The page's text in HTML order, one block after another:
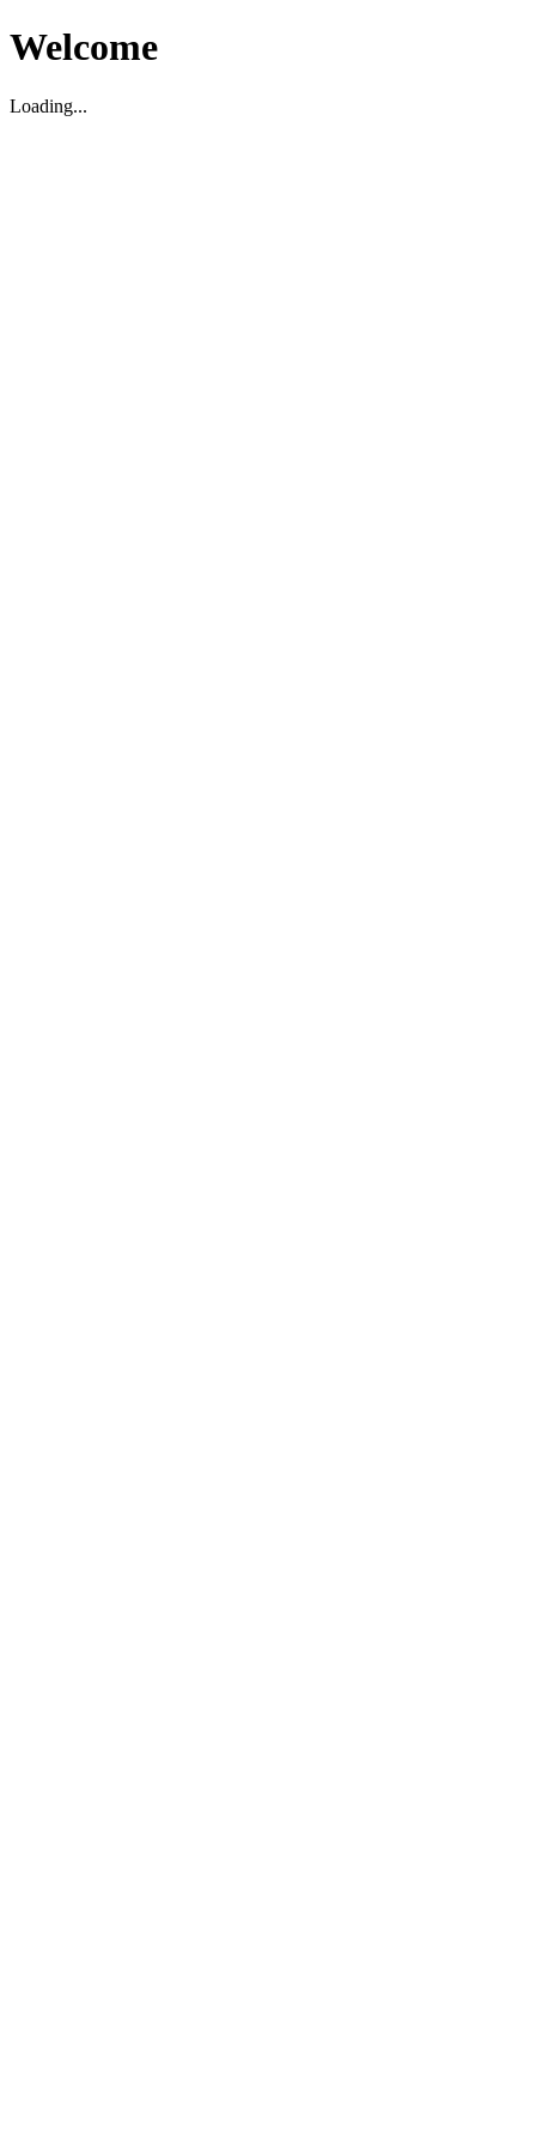
Welcome
Loading...